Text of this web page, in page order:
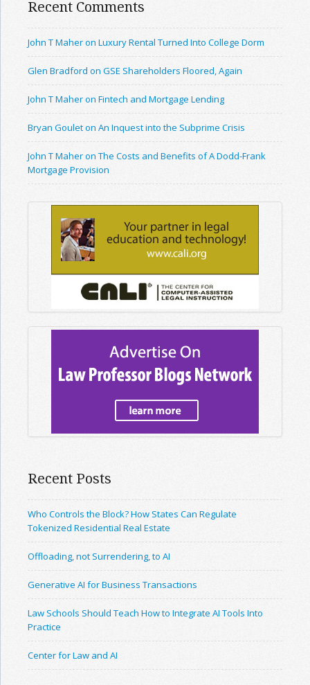
Recent Comments
John T Maher on Luxury Rental Turned Into College Dorm
Glen Bradford on GSE Shareholders Floored, Again
John T Maher on Fintech and Mortgage Lending
Bryan Goulet on An Inquest into the Subprime Crisis
John T Maher on The Costs and Benefits of A Dodd-Frank
Mortgage Provision
Recent Posts
Who Controls the Block? How States Can Regulate
Tokenized Residential Real Estate
Offloading, not Surrendering, to AI
Generative AI for Business Transactions
Law Schools Should Teach How to Integrate AI Tools Into
Practice
Center for Law and AI